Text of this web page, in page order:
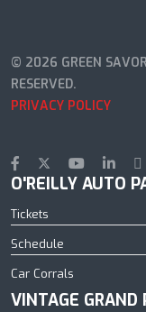
© 2026 GREEN
RESERVED.
PRIVACY POLICY
O'REILLY AUTO
Tickets
Schedule
Car Corrals
VINTAGE